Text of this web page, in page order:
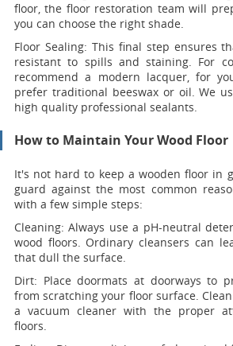
floor, the floor restoration team will
you can choose the right shade.
Floor Sealing: This final step ensures
resistant to spills and staining. For
recommend a modern lacquer, for
prefer traditional beeswax or oil. We
high quality professional sealants.
How to Maintain Your Wood Floor
It's not hard to keep a wooden floor in
guard against the most common
with a few simple steps:
Cleaning: Always use a pH-neutral
wood floors. Ordinary cleansers can
that dull the surface.
Dirt: Place doormats at doorways to
from scratching your floor surface.
a vacuum cleaner with the proper
floors.